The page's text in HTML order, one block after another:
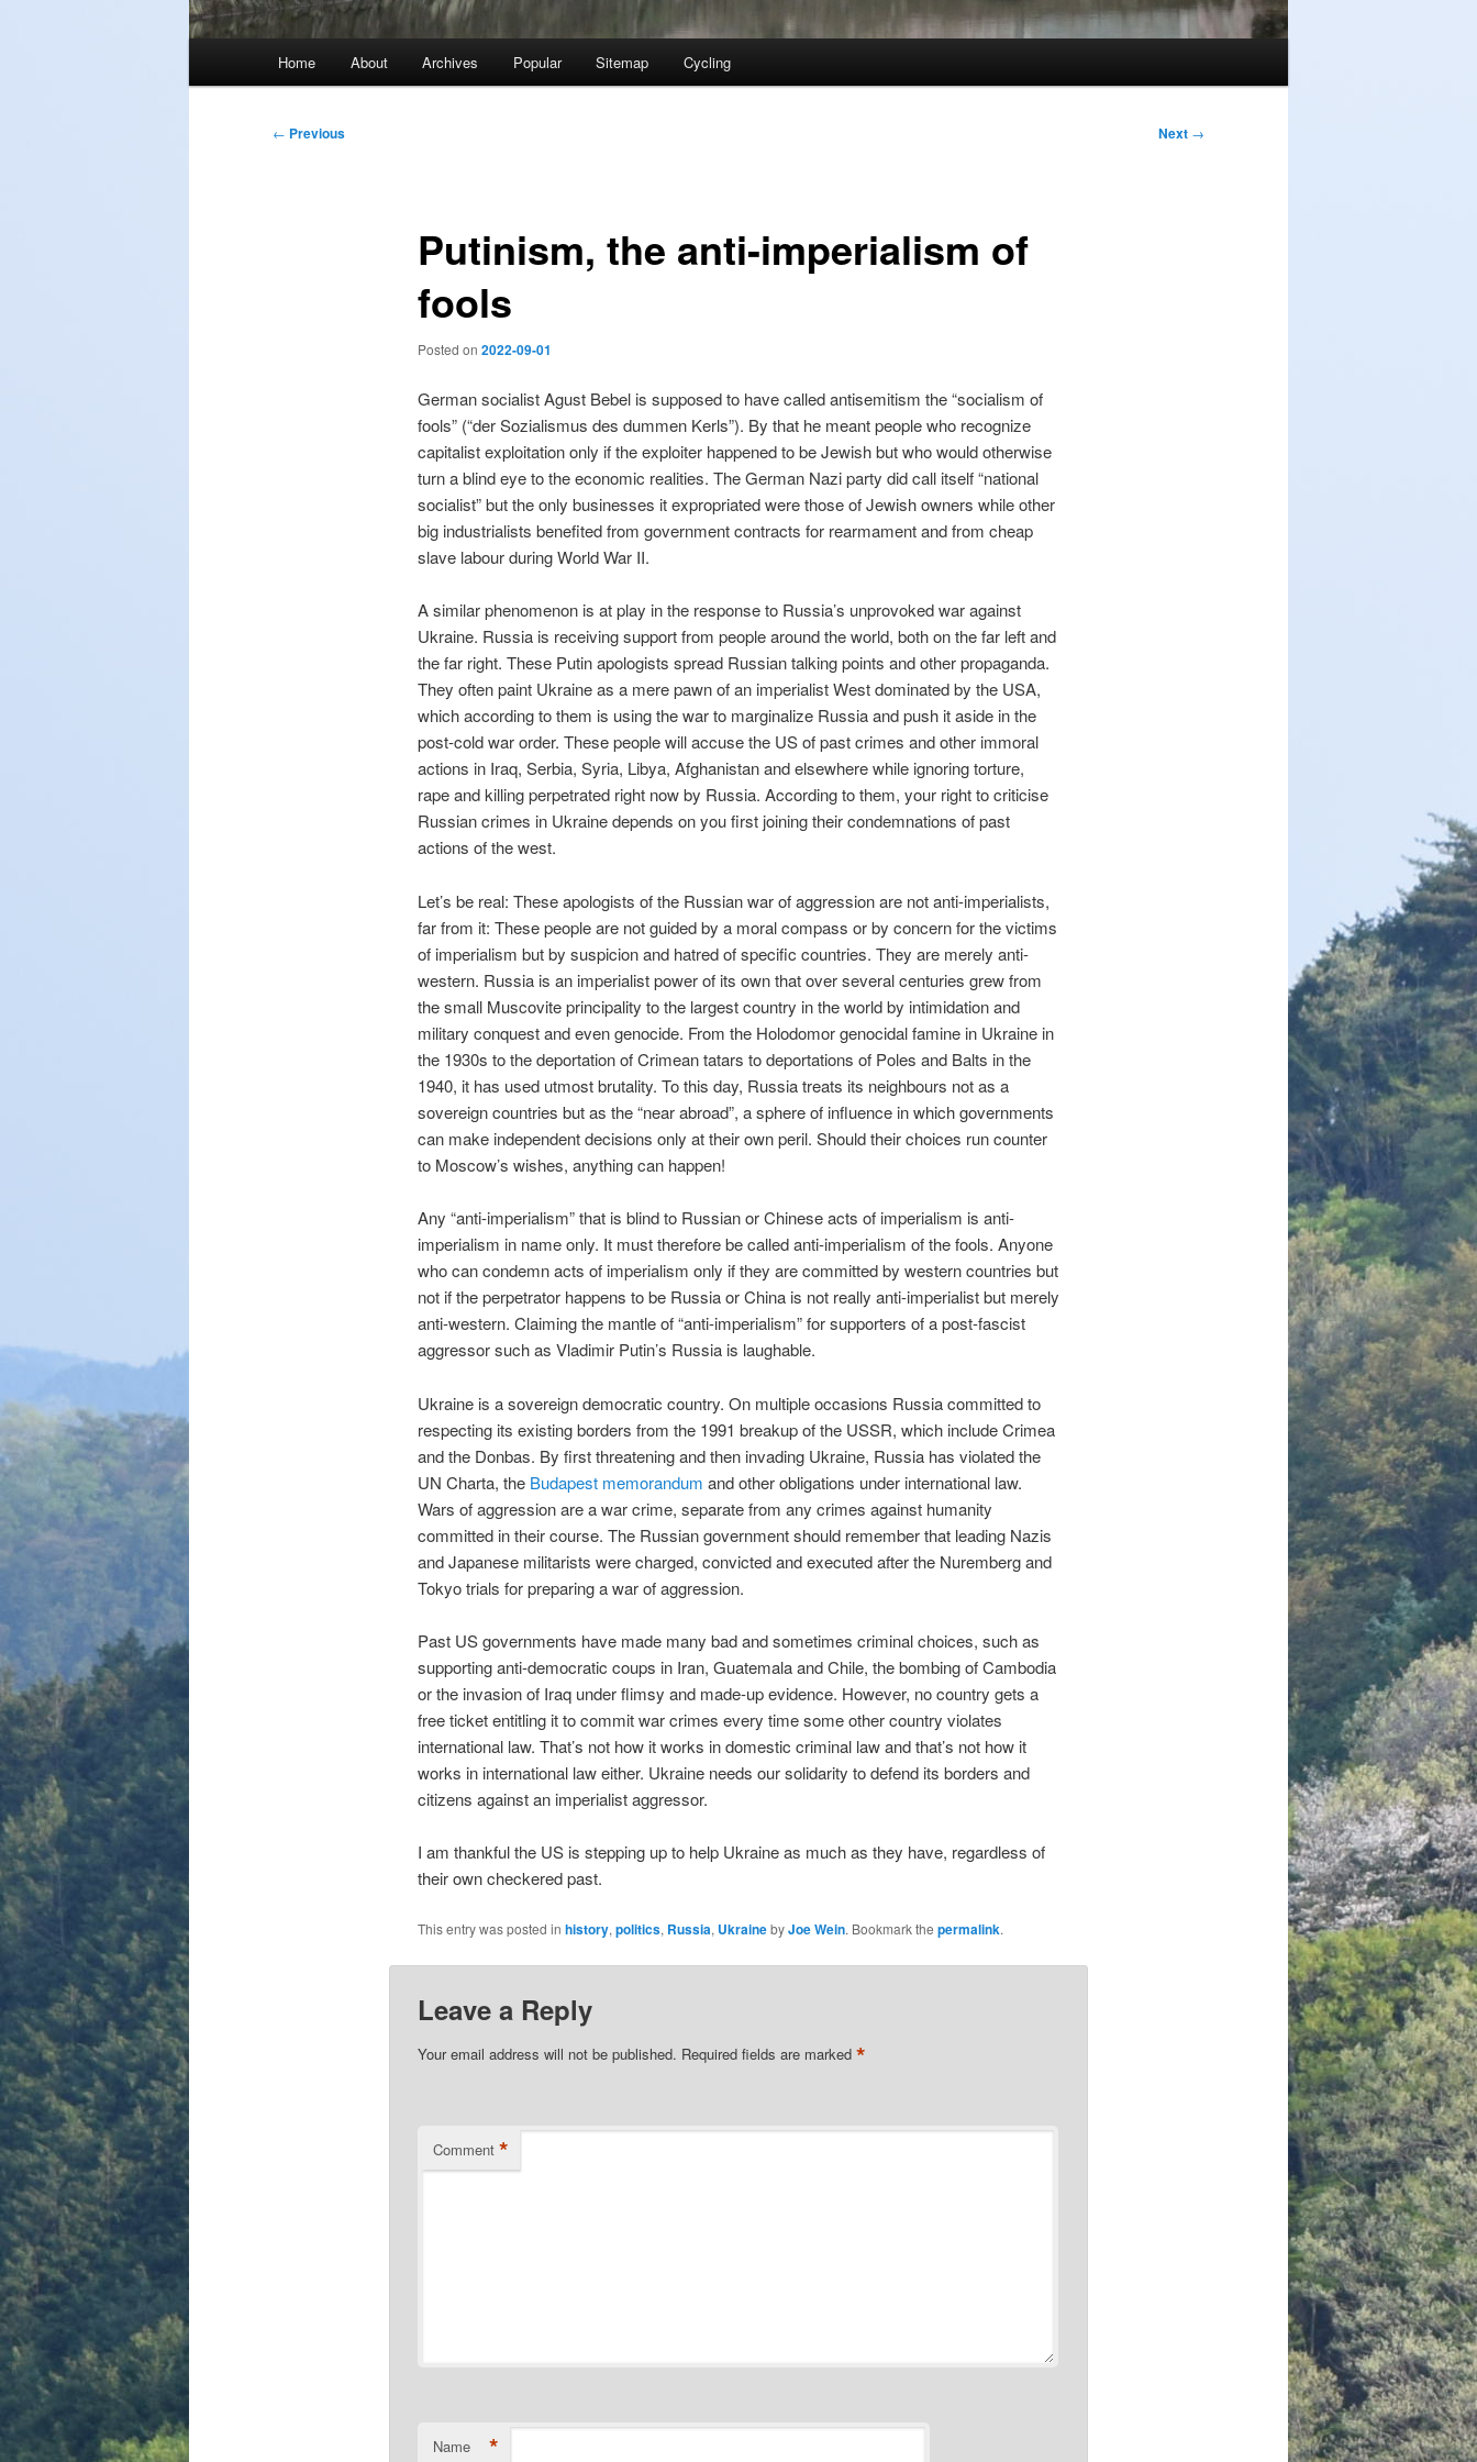
Home About Archives Popular Sitemap Cycling
Post
← Previous Next →
Putinism, the anti-imperialism of
fools
Posted on 2022-09-01
German socialist Agust Bebel is supposed to have called antisemitism the “socialism of
fools” (“der Sozialismus des dummen Kerls”). By that he meant people who recognize
capitalist exploitation only if the exploiter happened to be Jewish but who would otherwise
turn a blind eye to the economic realities. The German Nazi party did call itself “national
socialist” but the only businesses it expropriated were those of Jewish owners while other
big industrialists benefited from government contracts for rearmament and from cheap
slave labour during World War II.
A similar phenomenon is at play in the response to Russia’s unprovoked war against
Ukraine. Russia is receiving support from people around the world, both on the far left and
the far right. These Putin apologists spread Russian talking points and other propaganda.
They often paint Ukraine as a mere pawn of an imperialist West dominated by the USA,
which according to them is using the war to marginalize Russia and push it aside in the
post-cold war order. These people will accuse the US of past crimes and other immoral
actions in Iraq, Serbia, Syria, Libya, Afghanistan and elsewhere while ignoring torture,
rape and killing perpetrated right now by Russia. According to them, your right to criticise
Russian crimes in Ukraine depends on you first joining their condemnations of past
actions of the west.
Let’s be real: These apologists of the Russian war of aggression are not anti-imperialists,
far from it: These people are not guided by a moral compass or by concern for the victims
of imperialism but by suspicion and hatred of specific countries. They are merely anti-
western. Russia is an imperialist power of its own that over several centuries grew from
the small Muscovite principality to the largest country in the world by intimidation and
military conquest and even genocide. From the Holodomor genocidal famine in Ukraine in
the 1930s to the deportation of Crimean tatars to deportations of Poles and Balts in the
1940, it has used utmost brutality. To this day, Russia treats its neighbours not as a
sovereign countries but as the “near abroad”, a sphere of influence in which governments
can make independent decisions only at their own peril. Should their choices run counter
to Moscow’s wishes, anything can happen!
Any “anti-imperialism” that is blind to Russian or Chinese acts of imperialism is anti-
imperialism in name only. It must therefore be called anti-imperialism of the fools. Anyone
who can condemn acts of imperialism only if they are committed by western countries but
not if the perpetrator happens to be Russia or China is not really anti-imperialist but merely
anti-western. Claiming the mantle of “anti-imperialism” for supporters of a post-fascist
aggressor such as Vladimir Putin’s Russia is laughable.
Ukraine is a sovereign democratic country. On multiple occasions Russia committed to
respecting its existing borders from the 1991 breakup of the USSR, which include Crimea
and the Donbas. By first threatening and then invading Ukraine, Russia has violated the
UN Charta, the Budapest memorandum and other obligations under international law.
Wars of aggression are a war crime, separate from any crimes against humanity
committed in their course. The Russian government should remember that leading Nazis
and Japanese militarists were charged, convicted and executed after the Nuremberg and
Tokyo trials for preparing a war of aggression.
Past US governments have made many bad and sometimes criminal choices, such as
supporting anti-democratic coups in Iran, Guatemala and Chile, the bombing of Cambodia
or the invasion of Iraq under flimsy and made-up evidence. However, no country gets a
free ticket entitling it to commit war crimes every time some other country violates
international law. That’s not how it works in domestic criminal law and that’s not how it
works in international law either. Ukraine needs our solidarity to defend its borders and
citizens against an imperialist aggressor.
I am thankful the US is stepping up to help Ukraine as much as they have, regardless of
their own checkered past.
This entry was posted in history, politics, Russia, UkrainebyJoe Wein. Bookmark the permalink.
Leave a Reply
Your email address will not be published. Required fields are marked *
Comment *
Name *